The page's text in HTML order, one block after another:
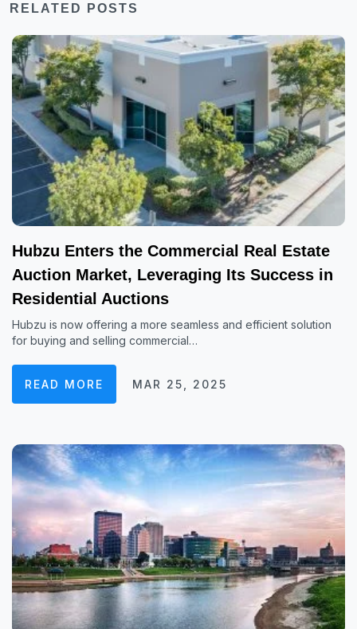
RELATED POSTS
Hubzu Enters the Commercial Real Estate
Auction Market, Leveraging Its Success in
Residential Auctions
Hubzu is now offering a more seamless and efficient solution
for buying and selling commercial…
READ MORE MAR 25, 2025